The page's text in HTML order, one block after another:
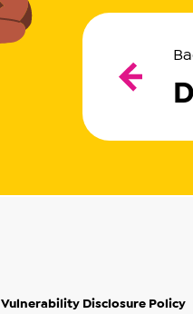
Vulnerability Disclosure Policy